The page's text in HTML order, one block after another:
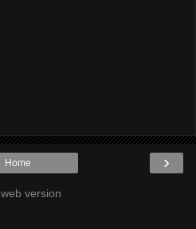
›
Home
version